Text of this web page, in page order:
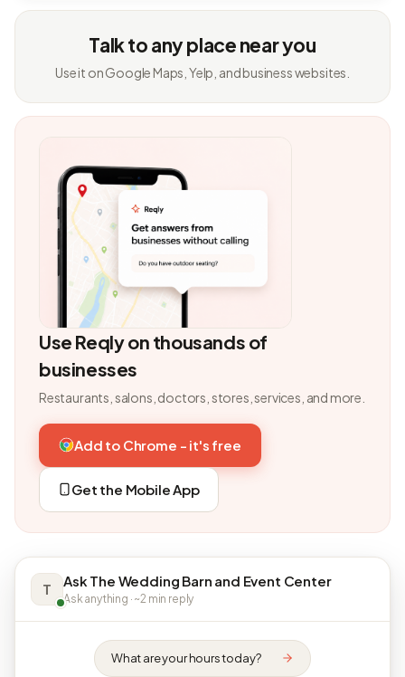
Talk to any place near you
Use it on Google Maps, Yelp, and business websites.
Use Reqly on thousands of
businesses
Restaurants, salons, doctors, stores, services, and more.
Add to Chrome - it's free
Get the Mobile App
T Ask The Wedding Barn and Event Center
Ask anything · ~2 min reply
What are your hours today?